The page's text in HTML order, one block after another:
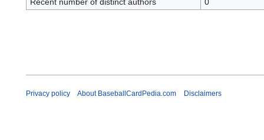
Recent number of distinct authors
0
Privacy policy About BaseballCardPedia.com Disclaimers